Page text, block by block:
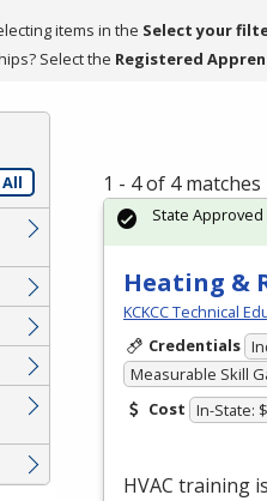
items in the Select your
Select the Registered
1 - 4 of 4 matches
Heating &
KCKCC Technical
Credentials
Measurable Skill
Cost In-State:
HVAC training
State Approved